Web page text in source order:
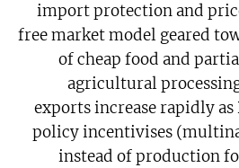
import protection and
free market model geared
of cheap food and
agricultural
exports increase rapidly
policy incentivises
instead of production